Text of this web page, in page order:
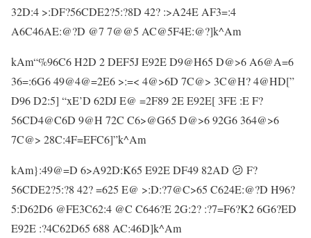
32D:4 >:DF?56CDE2?5:?8D 42? :>A24E AF3=:4
A6C46AE:@?D @7 7@@5 AC@5F4E:@?]k^Am
kAm“%96C6 H2D 2 DEF5J E92E D9@H65 D@>6 A6@A=6
36=:6G6 49@4@=2E6 >:=< 4@>6D 7C@> 3C@H? 4@HD[”
D96 D2:5] “xE’D 62DJ E@ =2F89 2E E92E[ 3FE :E F?
56CD4@C6D 9@H 72C C6>@G65 D@>6 92G6 364@>6
7C@> 28C:4F=EFC6]”k^Am
kAm}:49@=D 6>A92D:K65 E92E DF49 82AD 😕 F?
56CDE2?5:?8 42? =625 E@ >:D:?7@C>65 C624E:@?D H96?
5:D62D6 @FE3C62:4 @C C646?E 2G:2? :?7=F6?K2 6G6?ED
E92E :?4C62D65 688 AC:46D]k^Am